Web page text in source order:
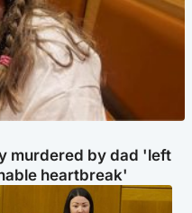
murdered by dad 'left
heartbreak'